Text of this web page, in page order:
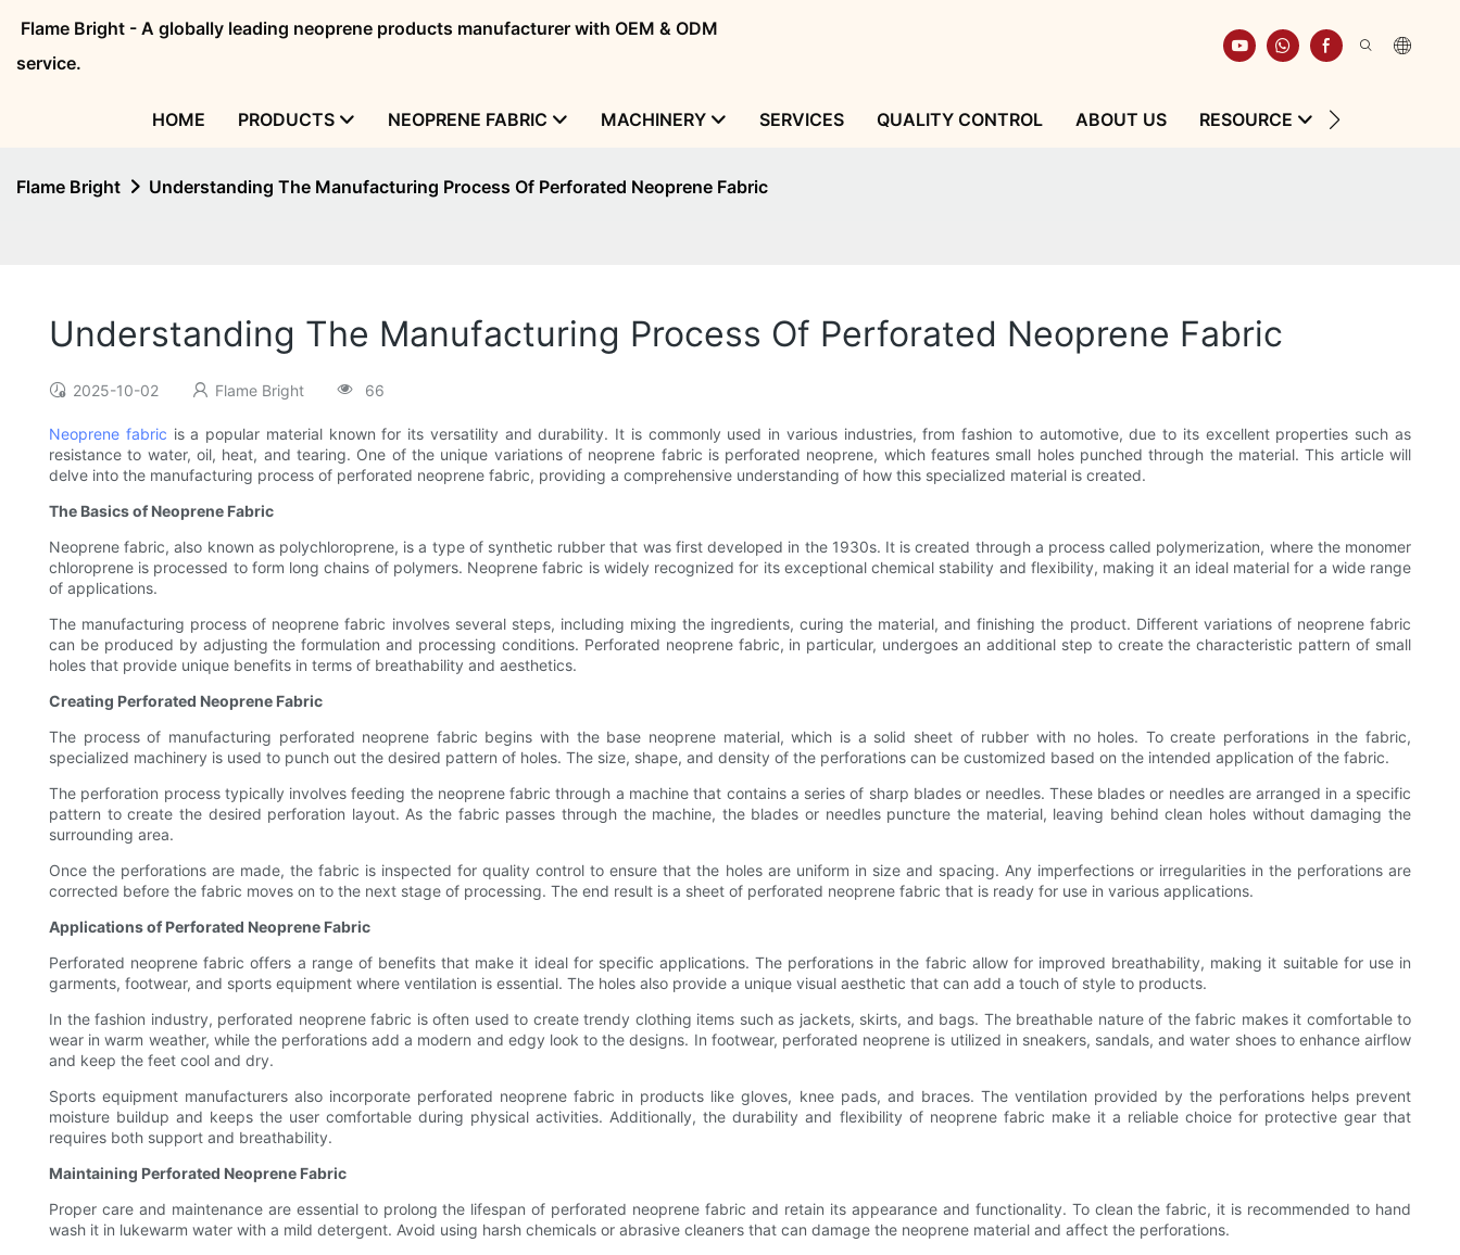
Flame Bright - A globally leading neoprene products manufacturer with OEM & ODM
service.
HOME PRODUCTS NEOPRENE FABRIC MACHINERY SERVICES QUALITY CONTROL ABOUT US RESOURCE
Flame Bright Understanding The Manufacturing Process Of Perforated Neoprene Fabric
Understanding The Manufacturing Process Of Perforated Neoprene Fabric
2025-10-02 Flame Bright 66
Neoprene fabric is a popular material known for its versatility and durability. It is commonly used in various industries, from fashion to automotive, due to its excellent properties such as
resistance to water, oil, heat, and tearing. One of the unique variations of neoprene fabric is perforated neoprene, which features small holes punched through the material. This article will
delve into the manufacturing process of perforated neoprene fabric, providing a comprehensive understanding of how this specialized material is created.
The Basics of Neoprene Fabric
Neoprene fabric, also known as polychloroprene, is a type of synthetic rubber that was first developed in the 1930s. It is created through a process called polymerization, where the monomer
chloroprene is processed to form long chains of polymers. Neoprene fabric is widely recognized for its exceptional chemical stability and flexibility, making it an ideal material for a wide range
of applications.
The manufacturing process of neoprene fabric involves several steps, including mixing the ingredients, curing the material, and finishing the product. Different variations of neoprene fabric
can be produced by adjusting the formulation and processing conditions. Perforated neoprene fabric, in particular, undergoes an additional step to create the characteristic pattern of small
holes that provide unique benefits in terms of breathability and aesthetics.
Creating Perforated Neoprene Fabric
The process of manufacturing perforated neoprene fabric begins with the base neoprene material, which is a solid sheet of rubber with no holes. To create perforations in the fabric,
specialized machinery is used to punch out the desired pattern of holes. The size, shape, and density of the perforations can be customized based on the intended application of the fabric.
The perforation process typically involves feeding the neoprene fabric through a machine that contains a series of sharp blades or needles. These blades or needles are arranged in a specific
pattern to create the desired perforation layout. As the fabric passes through the machine, the blades or needles puncture the material, leaving behind clean holes without damaging the
surrounding area.
Once the perforations are made, the fabric is inspected for quality control to ensure that the holes are uniform in size and spacing. Any imperfections or irregularities in the perforations are
corrected before the fabric moves on to the next stage of processing. The end result is a sheet of perforated neoprene fabric that is ready for use in various applications.
Applications of Perforated Neoprene Fabric
Perforated neoprene fabric offers a range of benefits that make it ideal for specific applications. The perforations in the fabric allow for improved breathability, making it suitable for use in
garments, footwear, and sports equipment where ventilation is essential. The holes also provide a unique visual aesthetic that can add a touch of style to products.
In the fashion industry, perforated neoprene fabric is often used to create trendy clothing items such as jackets, skirts, and bags. The breathable nature of the fabric makes it comfortable to
wear in warm weather, while the perforations add a modern and edgy look to the designs. In footwear, perforated neoprene is utilized in sneakers, sandals, and water shoes to enhance airflow
and keep the feet cool and dry.
Sports equipment manufacturers also incorporate perforated neoprene fabric in products like gloves, knee pads, and braces. The ventilation provided by the perforations helps prevent
moisture buildup and keeps the user comfortable during physical activities. Additionally, the durability and flexibility of neoprene fabric make it a reliable choice for protective gear that
requires both support and breathability.
Maintaining Perforated Neoprene Fabric
Proper care and maintenance are essential to prolong the lifespan of perforated neoprene fabric and retain its appearance and functionality. To clean the fabric, it is recommended to hand
wash it in lukewarm water with a mild detergent. Avoid using harsh chemicals or abrasive cleaners that can damage the neoprene material and affect the perforations.